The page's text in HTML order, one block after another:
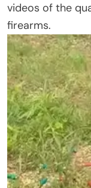
videos of the
firearms.